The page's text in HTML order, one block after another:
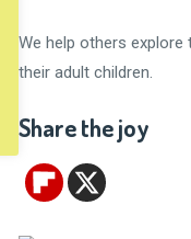
We help others
their adult children.
Share the joy